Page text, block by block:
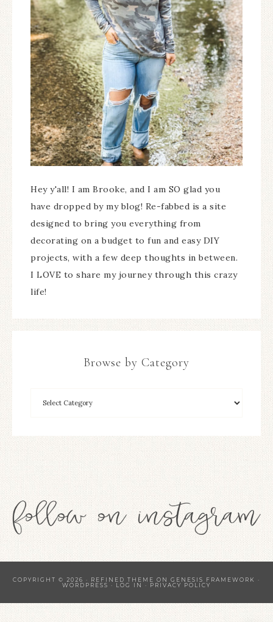
Hey y'all! I am Brooke, and I am SO glad you
have dropped by my blog! Re-fabbed is a site
designed to bring you everything from
decorating on a budget to fun and easy DIY
projects, with a few deep thoughts in between.
I LOVE to share my journey through this crazy
life!
Browse by Category
COPYRIGHT © 2026 · REFINED THEME ON GENESIS FRAMEWORK
·
WORDPRESS · LOG IN · PRIVACY POLICY